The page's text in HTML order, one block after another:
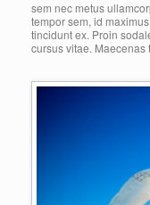
sem nec metus
tempor sem, id
tincidunt ex. Proin
cursus vitae.